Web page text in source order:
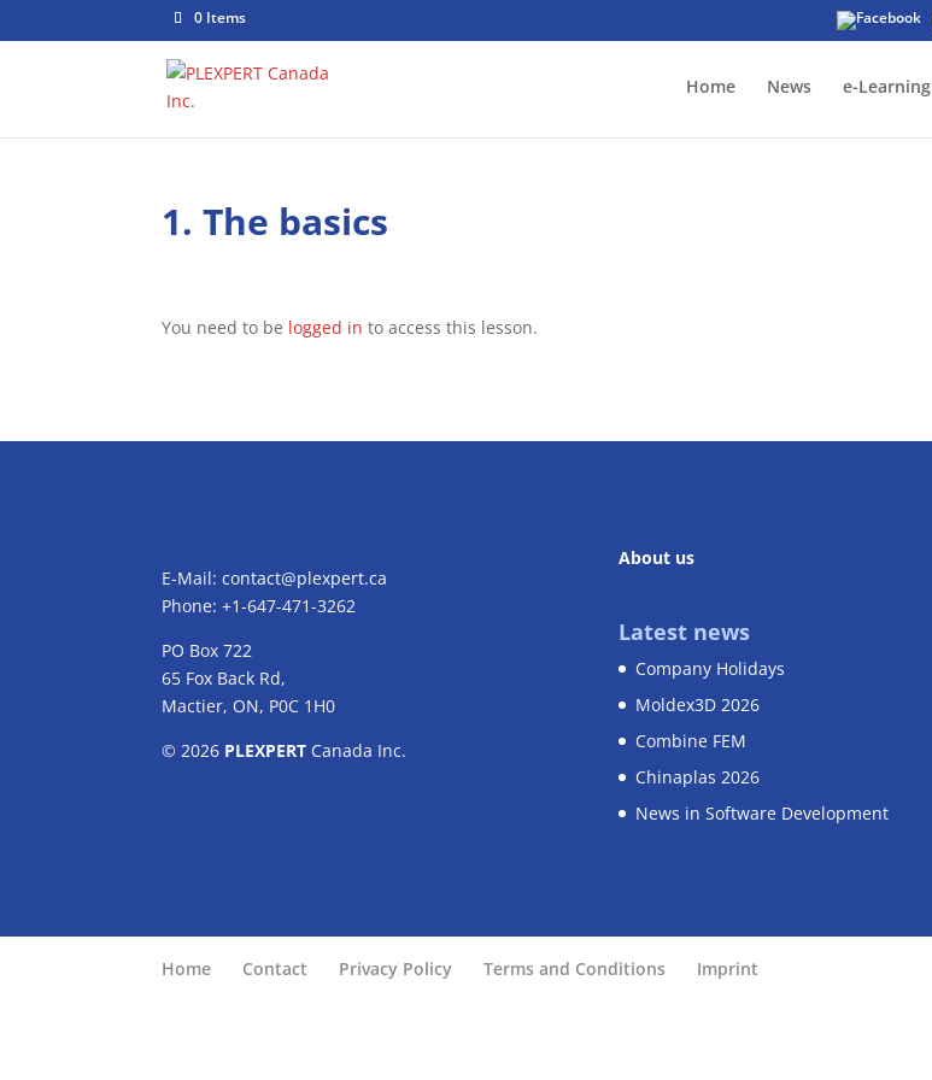
0 Items
Home News e-Learning
1. The basics
You need to be logged in to access this lesson.
E-Mail:contact@plexpert.ca
Phone: +1-647-471-3262
PO Box 722
65 Fox Back Rd,
Mactier, ON, P0C 1H0
© 2026 PLEXPERT Canada Inc.
About us
Latest news
Company Holidays
Moldex3D 2026
Combine FEM
Chinaplas 2026
News in Software Development
Home Contact Privacy Policy Terms and Conditions Imprint